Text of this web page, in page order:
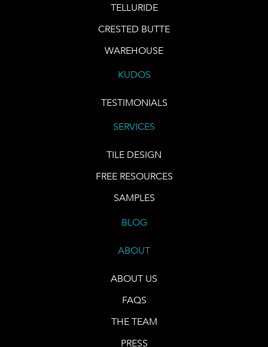
TELLURIDE
CRESTED BUTTE
WAREHOUSE
KUDOS
TESTIMONIALS
SERVICES
TILE DESIGN
FREE RESOURCES
SAMPLES
BLOG
ABOUT
ABOUT US
FAQS
THE TEAM
PRESS